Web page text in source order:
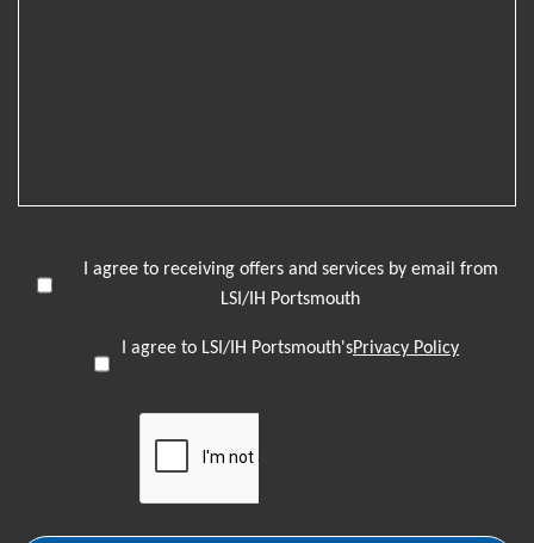
I agree to receiving offers and services by email from
LSI/IH Portsmouth
I agree to LSI/IH Portsmouth'sPrivacy Policy